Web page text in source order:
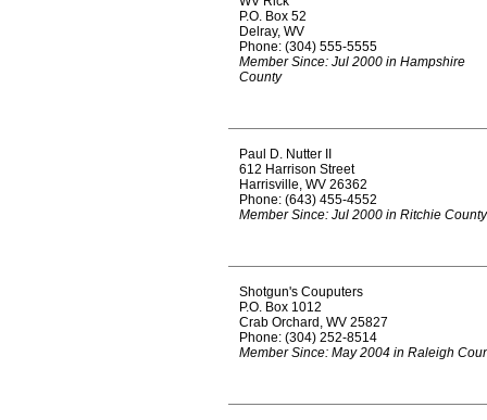
P.O. Box 52
Delray, WV
Phone: (304) 555-5555
Member Since: Jul 2000 in Hampshire
County
Paul D. Nutter II
612 Harrison Street
Harrisville, WV 26362
Phone: (643) 455-4552
Member Since: Jul 2000 in Ritchie County
Shotgun's Couputers
P.O. Box 1012
Crab Orchard, WV 25827
Phone: (304) 252-8514
Member Since: May 2004 in Raleigh